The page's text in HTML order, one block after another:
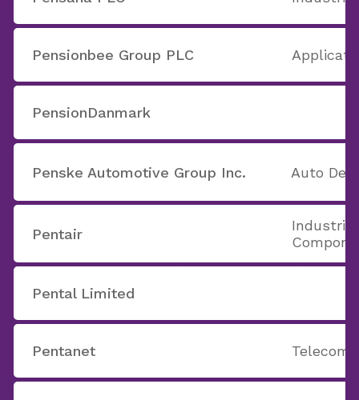
Pensionbee Group PLC
PensionDanmark
Penske Automotive Group Inc. Auto
Pentair
Pental Limited
Pentanet Telecom